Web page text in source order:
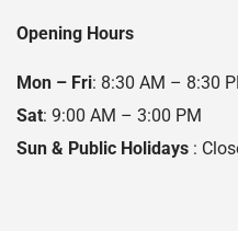
Opening Hours
Mon – Fri: 8:30 AM – 8:30
Sat: 9:00 AM – 3:00 PM
Sun & Public Holidays :